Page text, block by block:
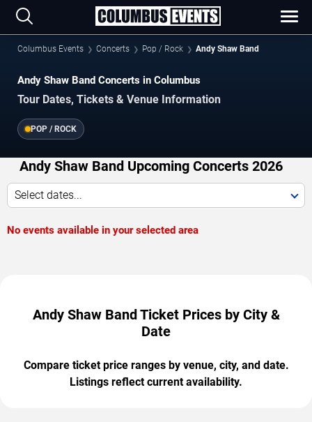
Columbus Events Concerts Pop / Rock Andy Shaw Band
Andy Shaw Band Concerts in Columbus
Tour Dates, Tickets & Venue Information
POP / ROCK
Andy Shaw Band Upcoming Concerts 2026
Select dates...
No events available in your selected area
Andy Shaw Band Ticket Prices by City &
Date
Compare ticket price ranges by venue, city, and date.
Listings reflect current availability.